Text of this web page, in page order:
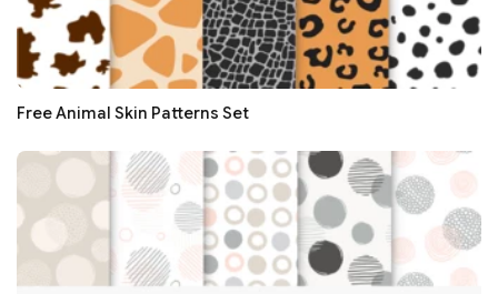
Free Animal Skin Patterns Set